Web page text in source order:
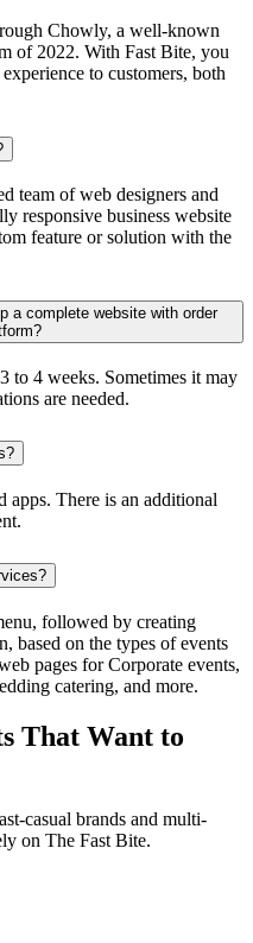
Chowly, a well-known
of 2022. With Fast Bite, you
to customers, both
team of web designers and
responsive business website
feature or solution with the
a complete website with order
to 4 weeks. Sometimes it may
are needed.
apps. There is an additional
followed by creating
based on the types of events
pages for Corporate events,
catering, and more.
That Want to
casual brands and multi-
on The Fast Bite.